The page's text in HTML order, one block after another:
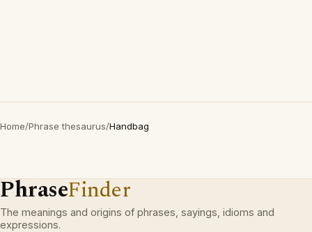
Home/Phrase thesaurus/Handbag
PhraseFinder
The meanings and origins of phrases, sayings, idioms and
expressions.